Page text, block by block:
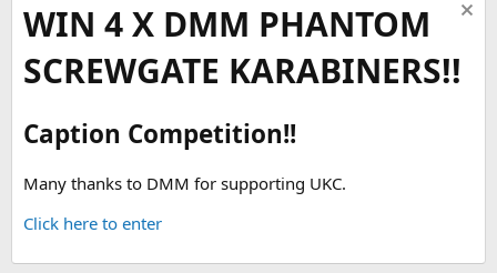
WIN 4 X DMM PHANTOM
SCREWGATE KARABINERS!!
Caption Competition!!
Many thanks to DMM for supporting UKC.
Click here to enter